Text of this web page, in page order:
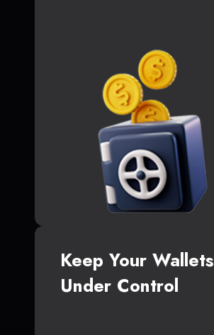
Keep Your Wallets
Under Control